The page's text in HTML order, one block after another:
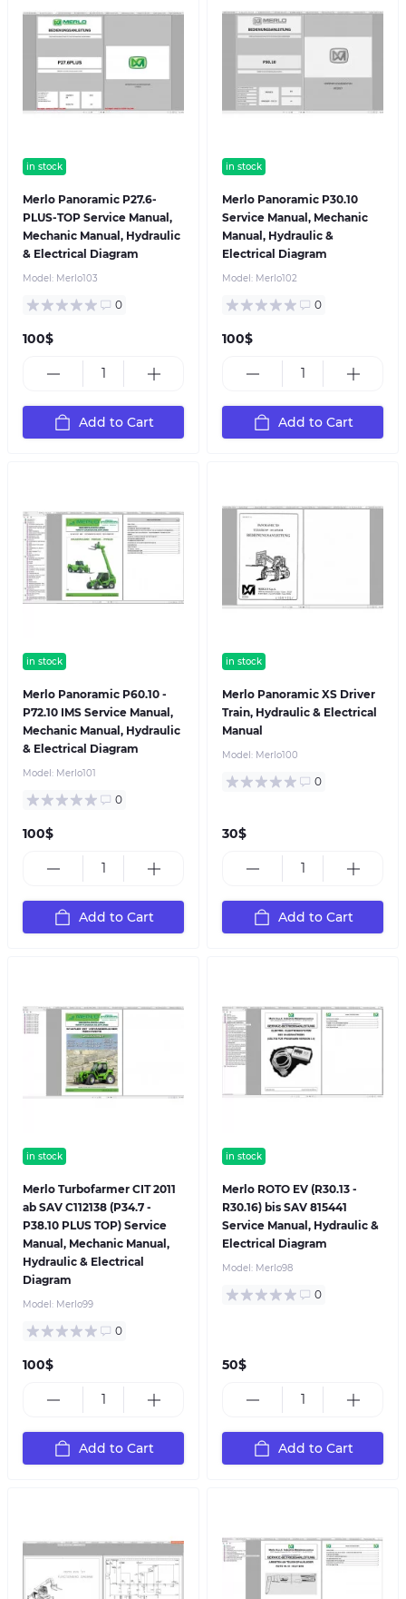
in stock
Merlo Panoramic P27.6-
PLUS-TOP Service Manual,
Mechanic Manual, Hydraulic
& Electrical Diagram
Model: Merlo103
0
100$
Add to Cart
in stock
Merlo Panoramic P30.10
Service Manual, Mechanic
Manual, Hydraulic &
Electrical Diagram
Model: Merlo102
0
100$
Add to Cart
in stock
Merlo Panoramic P60.10 -
P72.10 IMS Service Manual,
Mechanic Manual, Hydraulic
& Electrical Diagram
Model: Merlo101
0
100$
Add to Cart
in stock
Merlo Panoramic XS Driver
Train, Hydraulic & Electrical
Manual
Model: Merlo100
0
30$
Add to Cart
in stock
Merlo Turbofarmer CIT 2011
ab SAV C112138 (P34.7 -
P38.10 PLUS TOP) Service
Manual, Mechanic Manual,
Hydraulic & Electrical
Diagram
Model: Merlo99
0
100$
Add to Cart
in stock
Merlo ROTO EV (R30.13 -
R30.16) bis SAV 815441
Service Manual, Hydraulic &
Electrical Diagram
Model: Merlo98
0
50$
Add to Cart